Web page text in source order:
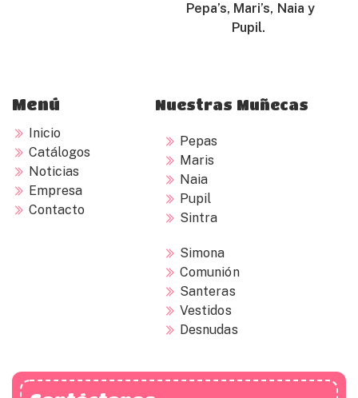
Pepa’s, Mari’s, Naia y
Pupil.
Menú
Inicio
Catálogos
Noticias
Empresa
Contacto
Nuestras Muñecas
Pepas
Maris
Naia
Pupil
Sintra
Simona
Comunión
Santeras
Vestidos
Desnudas